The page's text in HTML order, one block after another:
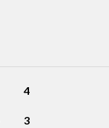
4
3